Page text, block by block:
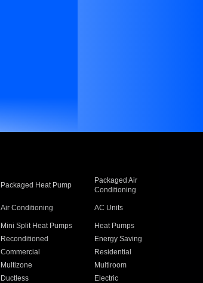
Packaged Heat Pump
Packaged Air
Conditioning
Air Conditioning AC Units
Mini Split Heat Pumps
Heat Pumps
Reconditioned
Energy Saving
Commercial
Residential
Multizone
Multiroom
Ductless
Electric